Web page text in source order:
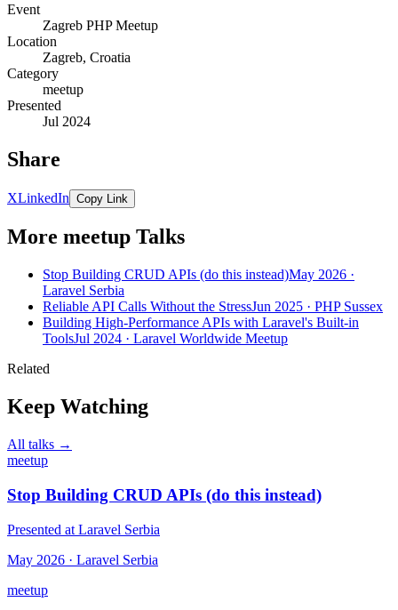
Event
Zagreb PHP Meetup
Location
Zagreb, Croatia
Category
meetup
Presented
Jul 2024
Share
XLinkedIn Copy Link
More meetup Talks
Stop Building CRUD APIs (do this instead)May 2026 ·
Laravel Serbia
Reliable API Calls Without the StressJun 2025 · PHP Sussex
Building High-Performance APIs with Laravel's Built-in
ToolsJul 2024 · Laravel Worldwide Meetup
Related
Keep Watching
All talks →
meetup
Stop Building CRUD APIs (do this instead)
Presented at Laravel Serbia
May 2026 · Laravel Serbia
meetup